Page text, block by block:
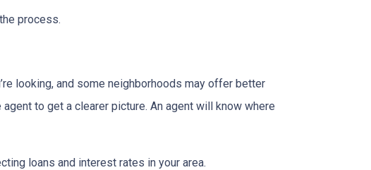
process.
looking, and some neighborhoods may offer better
to get a clearer picture. An agent will know where
loans and interest rates in your area.